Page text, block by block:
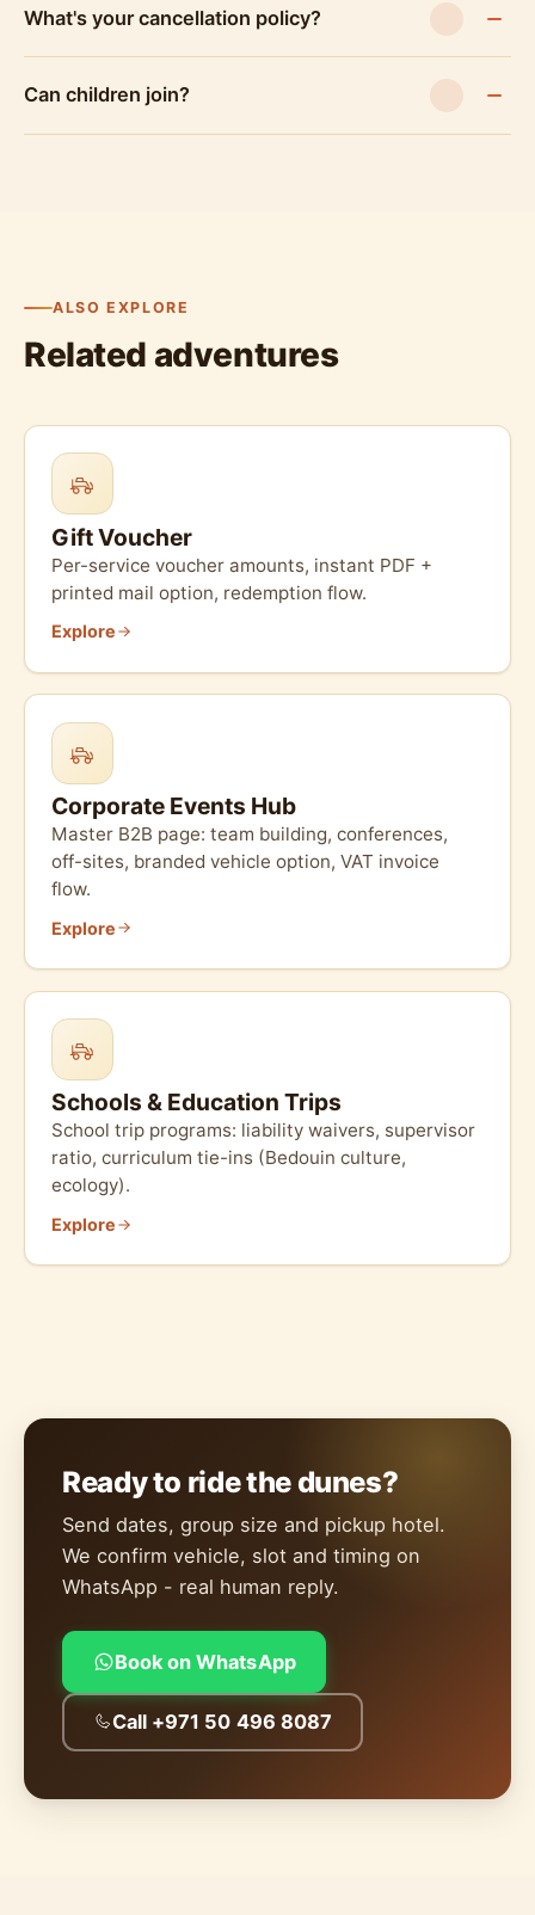
What's your cancellation policy?
Can children join?
ALSO EXPLORE
Related adventures
Gift Voucher
Per-service voucher amounts, instant PDF +
printed mail option, redemption flow.
Explore
Corporate Events Hub
Master B2B page: team building, conferences,
off-sites, branded vehicle option, VAT invoice
flow.
Explore
Schools & Education Trips
School trip programs: liability waivers, supervisor
ratio, curriculum tie-ins (Bedouin culture,
ecology).
Explore
Ready to ride the dunes?
Send dates, group size and pickup hotel.
We confirm vehicle, slot and timing on
WhatsApp - real human reply.
Book on WhatsApp
Call +971 50 496 8087